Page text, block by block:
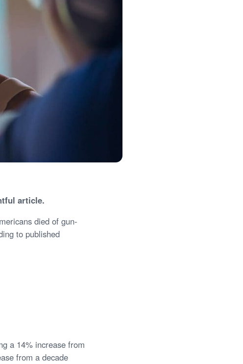
article.
died of gun-
to published
a 14% increase from
from a decade